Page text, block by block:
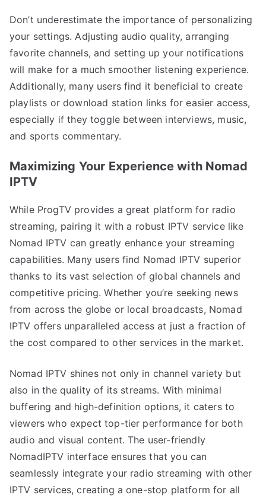
Don’t underestimate the importance of personalizing
your settings. Adjusting audio quality, arranging
favorite channels, and setting up your notifications
will make for a much smoother listening experience.
Additionally, many users find it beneficial to create
playlists or download station links for easier access,
especially if they toggle between interviews, music,
and sports commentary.
Maximizing Your Experience with Nomad
IPTV
While ProgTV provides a great platform for radio
streaming, pairing it with a robust IPTV service like
Nomad IPTV can greatly enhance your streaming
capabilities. Many users find Nomad IPTV superior
thanks to its vast selection of global channels and
competitive pricing. Whether you’re seeking news
from across the globe or local broadcasts, Nomad
IPTV offers unparalleled access at just a fraction of
the cost compared to other services in the market.
Nomad IPTV shines not only in channel variety but
also in the quality of its streams. With minimal
buffering and high-definition options, it caters to
viewers who expect top-tier performance for both
audio and visual content. The user-friendly
NomadIPTV interface ensures that you can
seamlessly integrate your radio streaming with other
IPTV services, creating a one-stop platform for all